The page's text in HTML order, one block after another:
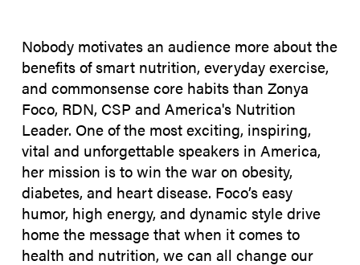
Nobody motivates an audience more about the
benefits of smart nutrition, everyday exercise,
and commonsense core habits than Zonya
Foco, RDN, CSP and America's Nutrition
Leader. One of the most exciting, inspiring,
vital and unforgettable speakers in America,
her mission is to win the war on obesity,
diabetes, and heart disease. Foco’s easy
humor, high energy, and dynamic style drive
home the message that when it comes to
health and nutrition, we can all change our